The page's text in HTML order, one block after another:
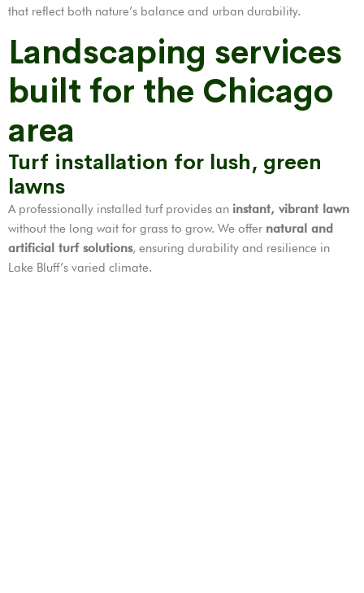
that reflect both nature’s balance and urban durability.
Landscaping services
built for the Chicago
area
Turf installation for lush, green
lawns
A professionally installed turf provides an instant, vibrant lawn
without the long wait for grass to grow. We offer natural and
artificial turf solutions, ensuring durability and resilience in
Lake Bluff’s varied climate.